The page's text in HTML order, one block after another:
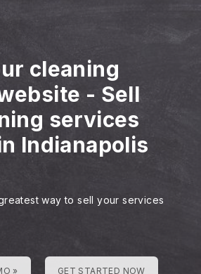
cleaning
- Sell
services
Indianapolis
way to sell your services
» GET STARTED NOW